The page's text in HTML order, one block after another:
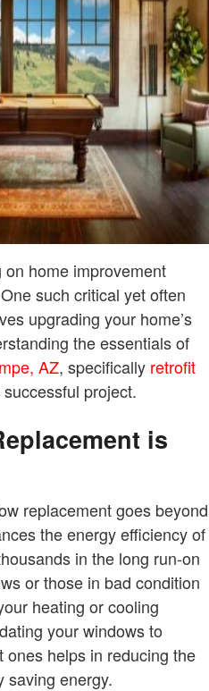
home improvement
such critical yet often
upgrading your home’s
the essentials of
AZ, specifically retrofit
project.
is
replacement goes beyond
the energy efficiency of
in the long run-on
or those in bad condition
heating or cooling
your windows to
ones helps in reducing the
saving energy.